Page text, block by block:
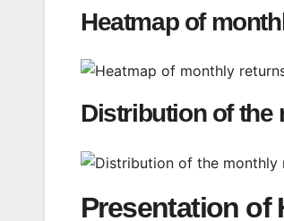
Heatmap of
Distribution of the
Presentation of